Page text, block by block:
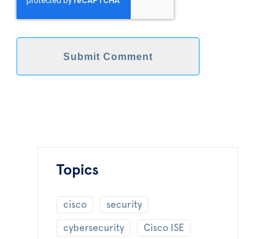
Topics
cisco security
cybersecurity Cisco ISE